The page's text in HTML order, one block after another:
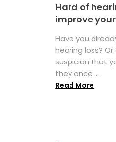
Hard of
improve
Have you
hearing loss?
suspicion that
they once ...
Read More